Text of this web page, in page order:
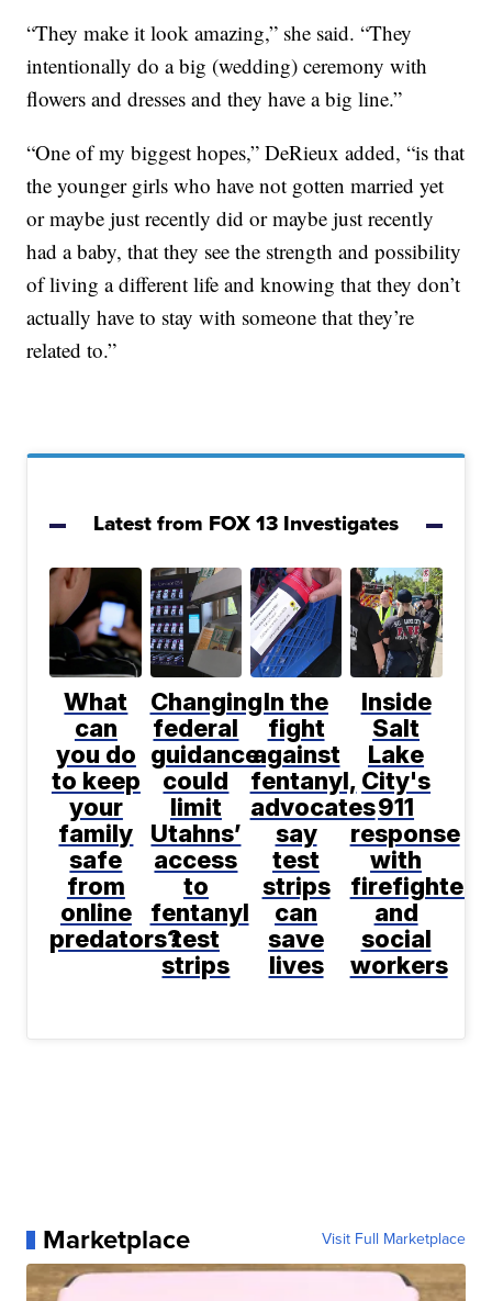
“They make it look amazing,” she said. “They
intentionally do a big (wedding) ceremony with
flowers and dresses and they have a big line.”
“One of my biggest hopes,” DeRieux added, “is that
the younger girls who have not gotten married yet
or maybe just recently did or maybe just recently
had a baby, that they see the strength and possibility
of living a different life and knowing that they don’t
actually have to stay with someone that they’re
related to.”
Latest from FOX 13 Investigates
What
can
you do
to keep
your
family
safe
from
online
predators?
Changing
federal
guidance
could
limit
Utahns’
access
to
fentanyl
test
strips
In the
fight
against
fentanyl,
advocates
say
test
strips
can
save
lives
Inside
Salt
Lake
City's
911
response
with
firefighters
and
social
workers
Marketplace Visit Full Marketplace